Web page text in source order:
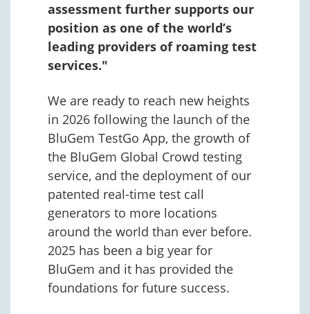
assessment further supports our
position as one of the world’s
leading providers of roaming test
services."
We are ready to reach new heights
in 2026 following the launch of the
BluGem TestGo App, the growth of
the BluGem Global Crowd testing
service, and the deployment of our
patented real-time test call
generators to more locations
around the world than ever before.
2025 has been a big year for
BluGem and it has provided the
foundations for future success.